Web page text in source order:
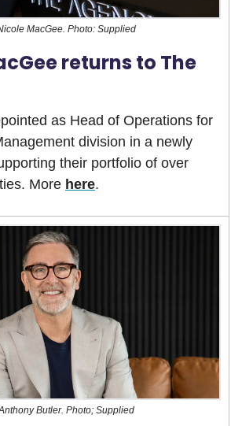
MacGee. Photo: Supplied
returns to The
as Head of Operations for
division in a newly
their portfolio of over
More here.
Butler. Photo; Supplied